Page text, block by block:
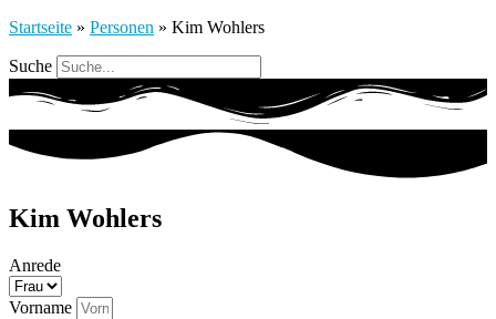
Startseite » Personen » Kim Wohlers
Suche
Kim Wohlers
Anrede
Vorname